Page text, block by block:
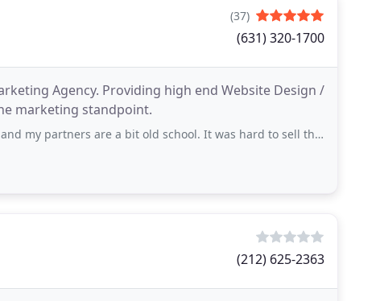
(37)
(631) 320-1700
Agency. Providing high end Website Design /
marketing standpoint.
are a bit old school. It was hard to sell them on the SEO and Pay Per Click and
(212) 625-2363